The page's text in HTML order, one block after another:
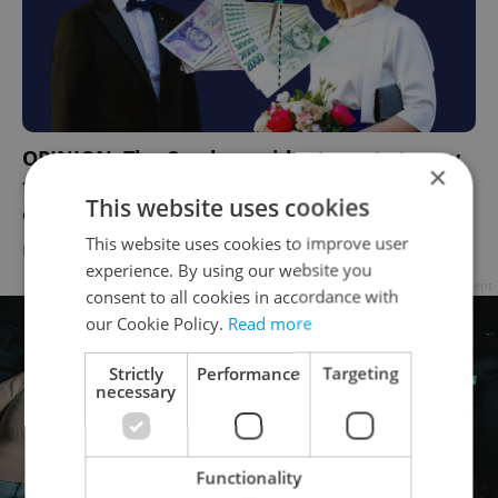
OPINION: The Czech president wants to pay
the First Lady – a defining moment for
equality?
BUSINESS & MONEY / WORK - Elizabeth Zahradnicek-Haas
×
This website uses cookies
This website uses cookies to improve user
experience. By using our website you
consent to all cookies in accordance with
our Cookie Policy. Read more
Strictly
necessary
Performance Targeting
Functionality